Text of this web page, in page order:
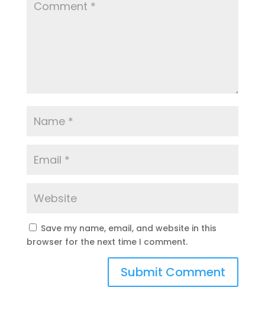
Save my name, email, and website in this
browser for the next time I comment.